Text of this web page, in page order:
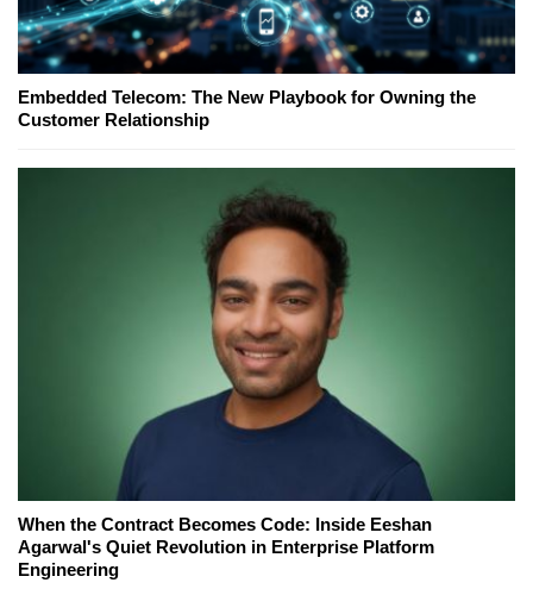
Embedded Telecom: The New Playbook for Owning the
Customer Relationship
When the Contract Becomes Code: Inside Eeshan
Agarwal's Quiet Revolution in Enterprise Platform
Engineering